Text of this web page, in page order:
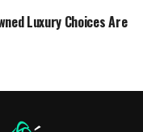
Luxury Choices Are